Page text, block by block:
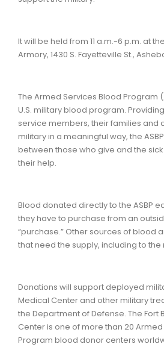
It will be held from 11 a.m.-6 p.m. at
Armory, 1430 S. Fayetteville St.,
The Armed Services Blood Program
U.S. military blood program.
service members, their families and
military in a meaningful way, the
between those who give and the
their help.
Blood donated directly to the ASBP
they have to purchase from an
“purchase.” Other sources of blood
that need the supply, including to the
Donations will support deployed
Medical Center and other military
the Department of Defense. The Fort
Center is one of more than 20
Program blood donor centers